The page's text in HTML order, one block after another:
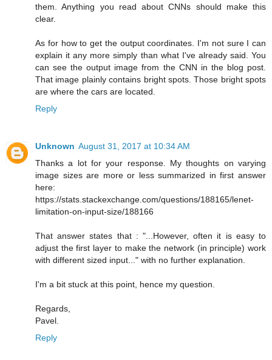
them. Anything you read about CNNs should make this
clear.
As for how to get the output coordinates. I'm not sure I can
explain it any more simply than what I've already said. You
can see the output image from the CNN in the blog post.
That image plainly contains bright spots. Those bright spots
are where the cars are located.
Reply
Unknown August 31, 2017 at 10:34 AM
Thanks a lot for your response. My thoughts on varying
image sizes are more or less summarized in first answer
here:
https://stats.stackexchange.com/questions/188165/lenet-
limitation-on-input-size/188166
That answer states that : "...However, often it is easy to
adjust the first layer to make the network (in principle) work
with different sized input..." with no further explanation.
I'm a bit stuck at this point, hence my question.
Regards,
Pavel.
Reply